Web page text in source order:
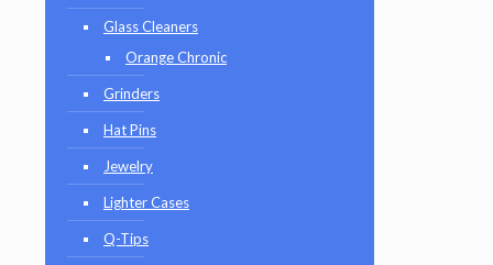
Glass Cleaners
Orange Chronic
Grinders
Hat Pins
Jewelry
Lighter Cases
Q-Tips